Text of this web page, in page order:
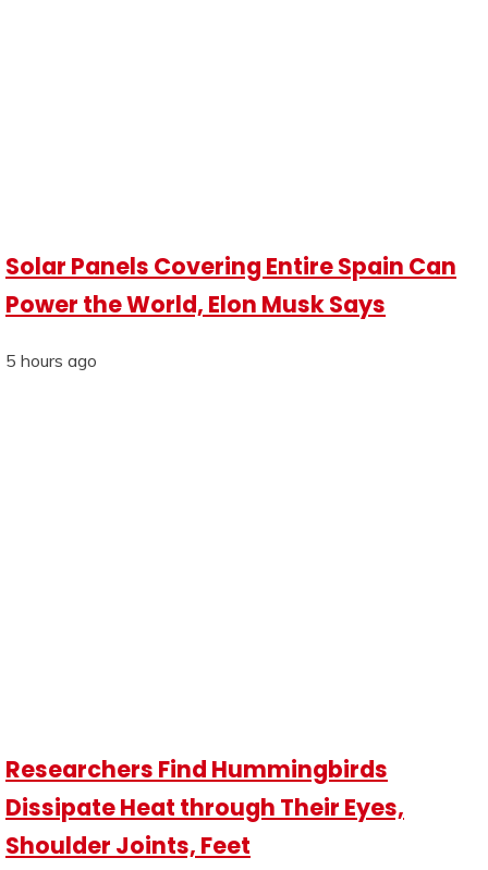
Solar Panels Covering Entire Spain Can
Power the World, Elon Musk Says
5 hours ago
Researchers Find Hummingbirds
Dissipate Heat through Their Eyes,
Shoulder Joints, Feet